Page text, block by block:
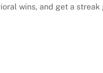
wins, and get a streak